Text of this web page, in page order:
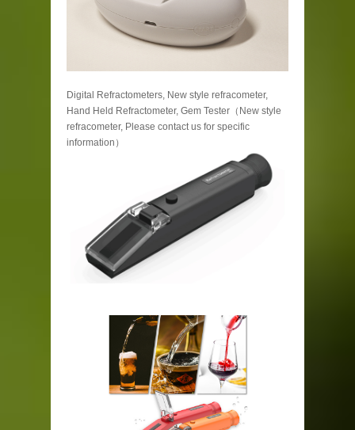
Digital Refractometers, New style refracometer,
Hand Held Refractometer, Gem Tester（New style
refracometer, Please contact us for specific
information）